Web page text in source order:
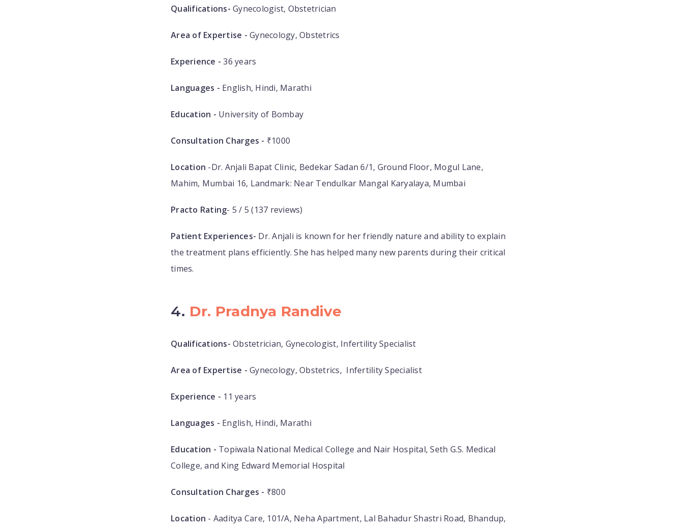
Qualifications- Gynecologist, Obstetrician
Area of Expertise - Gynecology, Obstetrics
Experience - 36 years
Languages - English, Hindi, Marathi
Education - University of Bombay
Consultation Charges - ₹1000
Location -Dr. Anjali Bapat Clinic, Bedekar Sadan 6/1, Ground Floor, Mogul Lane,
Mahim, Mumbai 16, Landmark: Near Tendulkar Mangal Karyalaya, Mumbai
Practo Rating- 5 / 5 (137 reviews)
Patient Experiences- Dr. Anjali is known for her friendly nature and ability to explain
the treatment plans efficiently. She has helped many new parents during their critical
times.
4. Dr. Pradnya Randive
Qualifications- Obstetrician, Gynecologist, Infertility Specialist
Area of Expertise - Gynecology, Obstetrics, Infertility Specialist
Experience - 11 years
Languages - English, Hindi, Marathi
Education - Topiwala National Medical College and Nair Hospital, Seth G.S. Medical
College, and King Edward Memorial Hospital
Consultation Charges - ₹800
Location - Aaditya Care, 101/A, Neha Apartment, Lal Bahadur Shastri Road, Bhandup,